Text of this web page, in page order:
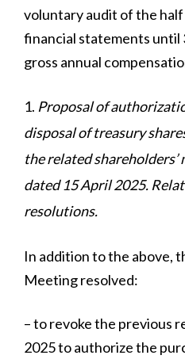
voluntary audit of the
financial statements until
gross annual
Proposal of
disposal of treasury
the related
dated 15 April 2025.
resolutions.
In addition to the above,
Meeting resolved:
– to revoke the previous
2025 to authorize the